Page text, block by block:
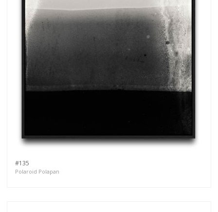
#135
Polaroid Polapan